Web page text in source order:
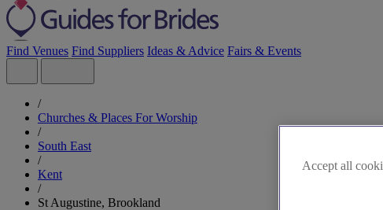
Find Venues Find Suppliers Ideas & Advice Fairs & Events
/
Churches & Places For Worship
/
South East
/
Kent
/
St Augustine, Brookland
Accept all